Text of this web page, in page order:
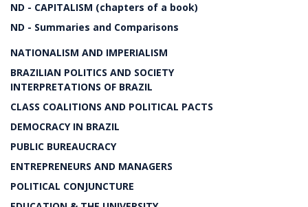
ND - CAPITALISM (chapters of a book)
ND - Summaries and Comparisons
NATIONALISM AND IMPERIALISM
BRAZILIAN POLITICS AND SOCIETY
INTERPRETATIONS OF BRAZIL
CLASS COALITIONS AND POLITICAL PACTS
DEMOCRACY IN BRAZIL
PUBLIC BUREAUCRACY
ENTREPRENEURS AND MANAGERS
POLITICAL CONJUNCTURE